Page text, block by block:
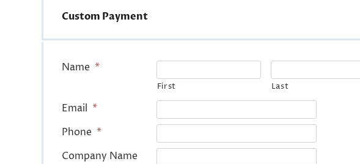
Custom Payment
Name *
First Last
Email *
Phone *
Company Name